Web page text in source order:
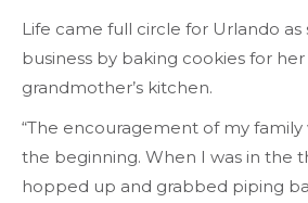
Life came full circle for Urlando
business by baking cookies for
grandmother’s kitchen.
“The encouragement of my
the beginning. When I was in the
hopped up and grabbed piping